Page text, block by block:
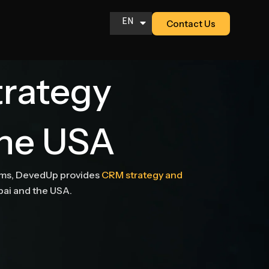
EN
AR Contact Us
USA
DevedUp provides CRM strategy and
and the USA.